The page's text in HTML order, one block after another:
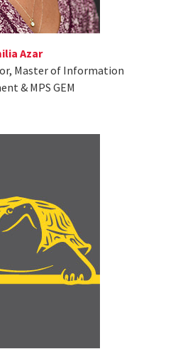
Azar
Master of Information
& MPS GEM